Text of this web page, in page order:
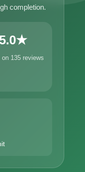
completion.
5.0★
on 135 reviews